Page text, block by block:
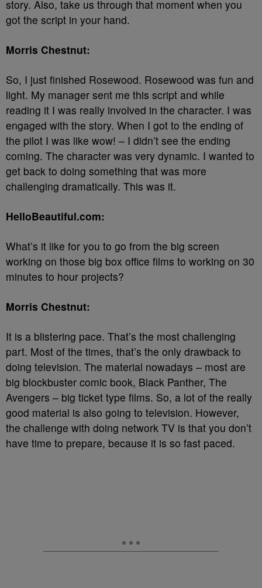
story. Also, take us through that moment when you
got the script in your hand.
Morris Chestnut:
So, I just finished Rosewood. Rosewood was fun and
light. My manager sent me this script and while
reading it I was really involved in the character. I was
engaged with the story. When I got to the ending of
the pilot I was like wow! – I didn’t see the ending
coming. The character was very dynamic. I wanted to
get back to doing something that was more
challenging dramatically. This was it.
HelloBeautiful.com:
What’s it like for you to go from the big screen
working on those big box office films to working on 30
minutes to hour projects?
Morris Chestnut:
It is a blistering pace. That’s the most challenging
part. Most of the times, that’s the only drawback to
doing television. The material nowadays – most are
big blockbuster comic book, Black Panther, The
Avengers – big ticket type films. So, a lot of the really
good material is also going to television. However,
the challenge with doing network TV is that you don’t
have time to prepare, because it is so fast paced.